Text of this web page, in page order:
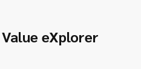
eXplorer